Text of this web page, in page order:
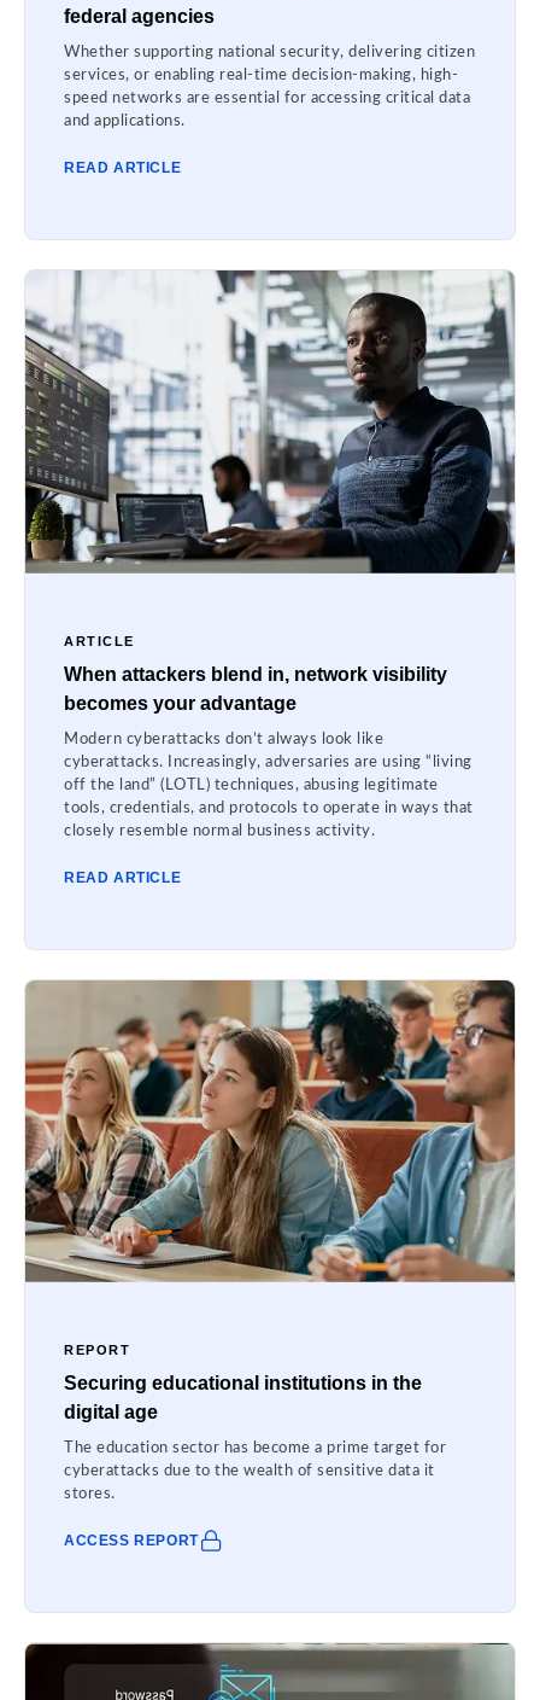
federal agencies
Whether supporting national security, delivering citizen
services, or enabling real-time decision-making, high-
speed networks are essential for accessing critical data
and applications.
READ ARTICLE
ARTICLE
When attackers blend in, network visibility
becomes your advantage
Modern cyberattacks don’t always look like
cyberattacks. Increasingly, adversaries are using “living
off the land” (LOTL) techniques, abusing legitimate
tools, credentials, and protocols to operate in ways that
closely resemble normal business activity.
READ ARTICLE
REPORT
Securing educational institutions in the
digital age
The education sector has become a prime target for
cyberattacks due to the wealth of sensitive data it
stores.
ACCESS REPORT